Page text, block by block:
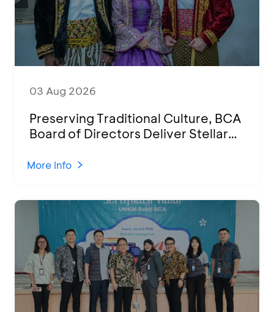
03 Aug 2026
Preserving Traditional Culture, BCA
Board of Directors Deliver Stellar
2026
More Info